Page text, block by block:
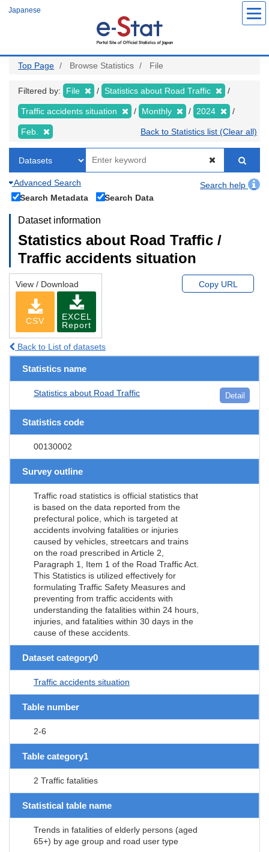
Japanese
Top Page Browse Statistics File
Filtered by: File Statistics about Road Traffic
Traffic accidents situation Monthly 2024
Feb. Back to Statistics list (Clear all)
Advanced Search
Search help
Search Metadata
Search Data
Dataset information
Statistics about Road Traffic /
Traffic accidents situation
View / Download
CSV
EXCEL
Report
Copy URL
Back to List of datasets
Statistics name
Statistics about Road Traffic Detail
Statistics code
00130002
Survey outline
Traffic road statistics is official statistics that
is based on the data reported from the
prefectural police, which is targeted at
accidents involving fatalities or injuries
caused by vehicles, streetcars and trains
on the road prescribed in Article 2,
Paragraph 1, Item 1 of the Road Traffic Act.
This Statistics is utilized effectively for
formulating Traffic Safety Measures and
preventing from traffic accidents with
understanding the fatalities within 24 hours,
injuries, and fatalities within 30 days in the
cause of these accidents.
Dataset category0
Traffic accidents situation
Table number
2-6
Table category1
2 Traffic fatalities
Statistical table name
Trends in fatalities of elderly persons (aged
65+) by age group and road user type